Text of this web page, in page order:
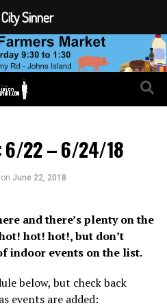
6/22 – 6/24/18
on June 22, 2018
and there’s plenty on the
hot! hot!, but don’t
indoor events on the list.
below, but check back
events are added:
Sinner